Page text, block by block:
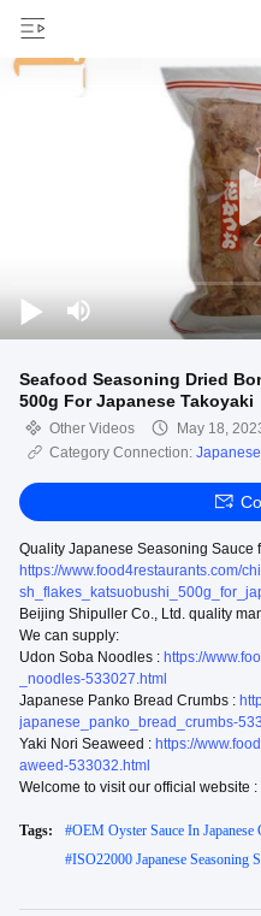
Seafood Seasoning Dried
500g For Japanese Takoyaki
Other Videos
May 18,
Category Connection:
Quality Japanese Seasoning Sauce
https://www.food4restaurants.com/
Beijing Shipuller Co., Ltd. quality
We can supply:
Udon Soba Noodles : https://
_noodles-533027.html
Japanese Panko Bread Crumbs :
japanese_panko_bread_crumbs-
Yaki Nori Seaweed : https://
aweed-533032.html
Welcome to visit our official website :
Tags: #OEM Oyster Sauce In Japanese
#ISO22000 Japanese Seasoning